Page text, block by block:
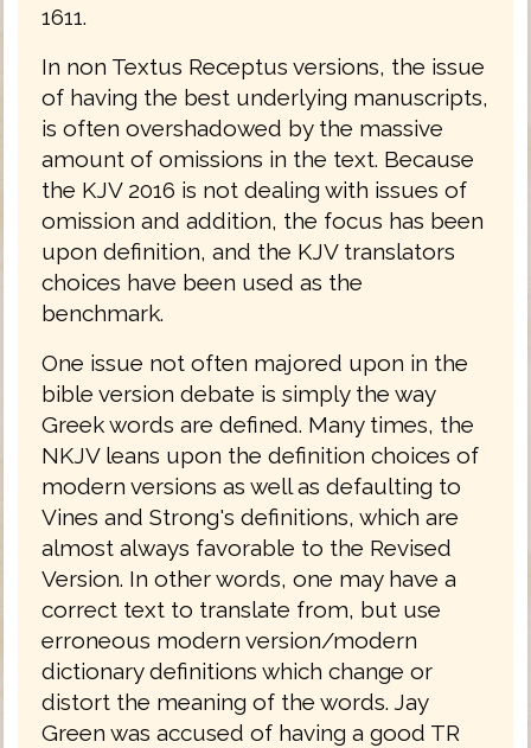
1611.
In non Textus Receptus versions, the issue
of having the best underlying manuscripts,
is often overshadowed by the massive
amount of omissions in the text. Because
the KJV 2016 is not dealing with issues of
omission and addition, the focus has been
upon definition, and the KJV translators
choices have been used as the
benchmark.
One issue not often majored upon in the
bible version debate is simply the way
Greek words are defined. Many times, the
NKJV leans upon the definition choices of
modern versions as well as defaulting to
Vines and Strong's definitions, which are
almost always favorable to the Revised
Version. In other words, one may have a
correct text to translate from, but use
erroneous modern version/modern
dictionary definitions which change or
distort the meaning of the words. Jay
Green was accused of having a good TR